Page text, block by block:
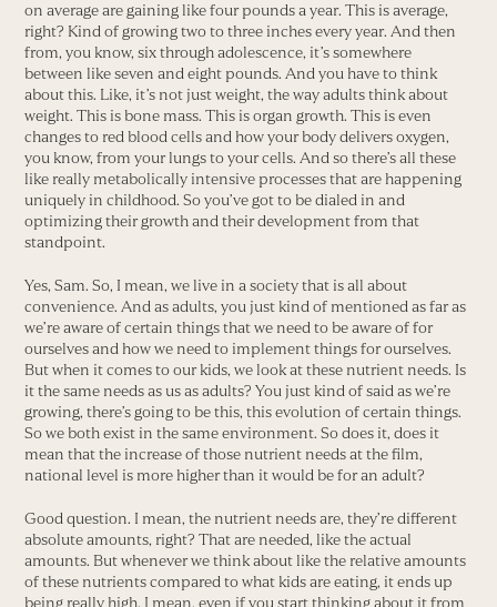
on average are gaining like four pounds a year. This is average,
right? Kind of growing two to three inches every year. And then
from, you know, six through adolescence, it’s somewhere
between like seven and eight pounds. And you have to think
about this. Like, it’s not just weight, the way adults think about
weight. This is bone mass. This is organ growth. This is even
changes to red blood cells and how your body delivers oxygen,
you know, from your lungs to your cells. And so there’s all these
like really metabolically intensive processes that are happening
uniquely in childhood. So you’ve got to be dialed in and
optimizing their growth and their development from that
standpoint.
Yes, Sam. So, I mean, we live in a society that is all about
convenience. And as adults, you just kind of mentioned as far as
we’re aware of certain things that we need to be aware of for
ourselves and how we need to implement things for ourselves.
But when it comes to our kids, we look at these nutrient needs. Is
it the same needs as us as adults? You just kind of said as we’re
growing, there’s going to be this, this evolution of certain things.
So we both exist in the same environment. So does it, does it
mean that the increase of those nutrient needs at the film,
national level is more higher than it would be for an adult?
Good question. I mean, the nutrient needs are, they’re different
absolute amounts, right? That are needed, like the actual
amounts. But whenever we think about like the relative amounts
of these nutrients compared to what kids are eating, it ends up
being really high. I mean, even if you start thinking about it from